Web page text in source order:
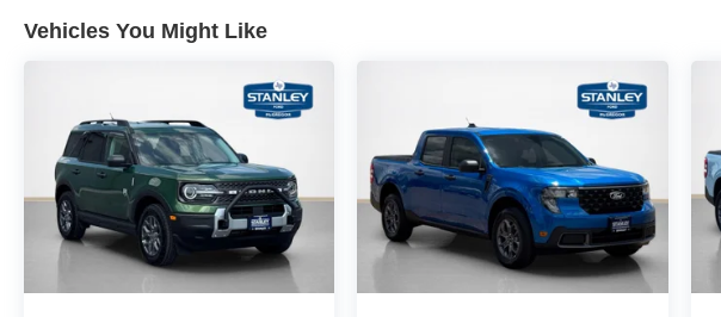
Vehicles You Might Like